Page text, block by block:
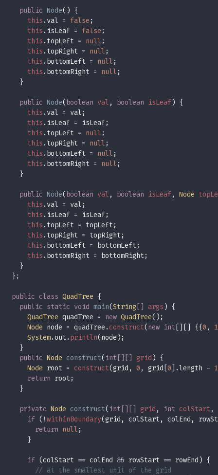
public Node
this .val = false
this .isLeaf = false
this .topLeft = null
this .topRight = null
this .bottomLeft = null
this .bottomRight = null
public Node(boolean val , boolean isLeaf
this .val =
this .isLeaf =
this .topLeft = null
this .topRight = null
this .bottomLeft = null
this .bottomRight = null
public Node(boolean val , boolean isLeaf, Node
this .val =
this .isLeaf =
this .topLeft =
this .topRight =
this .bottomLeft =
this .bottomRight =
}
public class QuadTree
public static void main(String [] args
QuadTree quadTree = new QuadTree
Node node = quadTree.construct(new int [][] {{0 , 1
System.out. println
public Node construct( int[][] grid
Node root = construct(grid, 0 , grid[0].length - 1
return
private Node construct( int[][] grid , int colStart ,
if ( ! withinBoundary
return null
if (colStart == colEnd && rowStart ==